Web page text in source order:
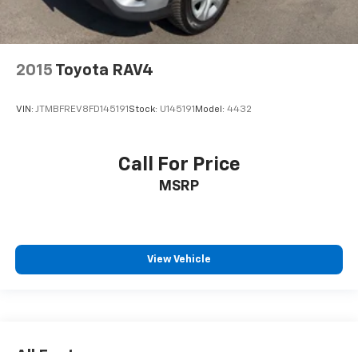
2015 Toyota RAV4
VIN: JTMBFREV8FD145191 Stock: U145191 Model: 4432
Call For Price
MSRP
View Vehicle